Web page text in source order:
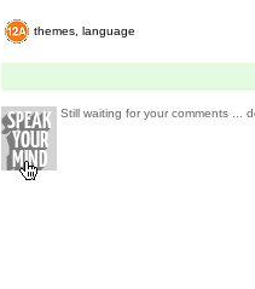
themes, language
Still waiting for your comments ...